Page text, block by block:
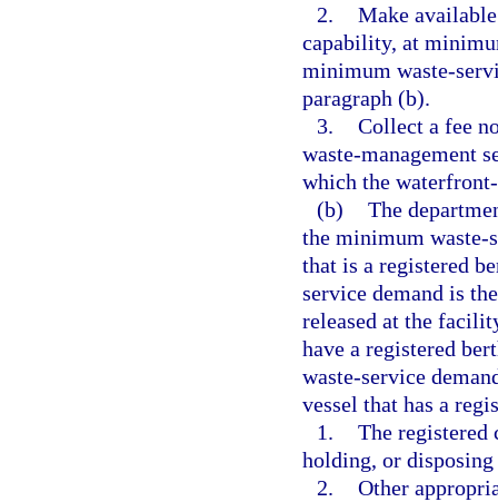
2. Make
capability, at
minimum waste-
paragraph (b).
3. Collect a fee
waste-management
which the
(b) The
the minimum
that is a registered
service demand is
released at the
have a registered
waste-service
vessel that has a
1. The registered
holding, or
2. Other